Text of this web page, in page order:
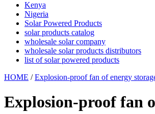
Kenya
Nigeria
Solar Powered Products
solar products catalog
wholesale solar company
wholesale solar products distributors
list of solar powered products
HOME /Explosion-proof fan of energy
Explosion-proof fan